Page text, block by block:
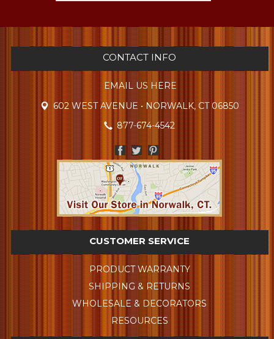
CONTACT INFO
EMAIL US HERE
602 WEST AVENUE • NORWALK, CT 06850
877-674-4542
CUSTOMER SERVICE
PRODUCT WARRANTY
SHIPPING & RETURNS
WHOLESALE & DECORATORS
RESOURCES